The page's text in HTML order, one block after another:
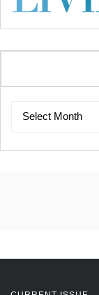
Archives
Select Month
Archives